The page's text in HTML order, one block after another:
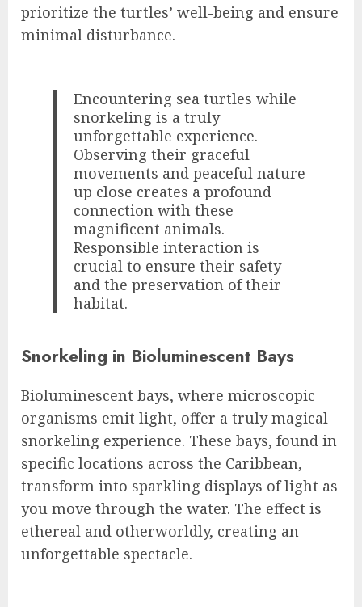
prioritize the turtles’ well-being and ensure
minimal disturbance.
Encountering sea turtles while
snorkeling is a truly
unforgettable experience.
Observing their graceful
movements and peaceful nature
up close creates a profound
connection with these
magnificent animals.
Responsible interaction is
crucial to ensure their safety
and the preservation of their
habitat.
Snorkeling in Bioluminescent Bays
Bioluminescent bays, where microscopic
organisms emit light, offer a truly magical
snorkeling experience. These bays, found in
specific locations across the Caribbean,
transform into sparkling displays of light as
you move through the water. The effect is
ethereal and otherworldly, creating an
unforgettable spectacle.